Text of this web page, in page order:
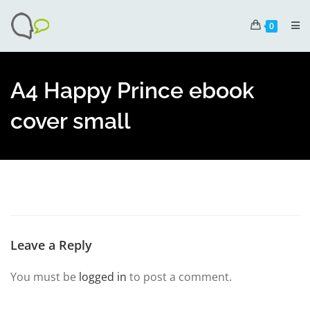
0
A4 Happy Prince ebook
cover small
Leave a Reply
You must be logged in to post a comment.